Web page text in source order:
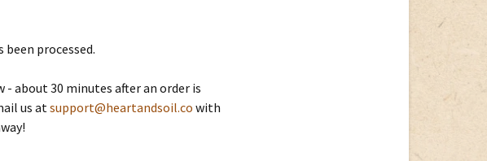
processed.
- about 30 minutes after an order is
us atsupport@heartandsoil.co with